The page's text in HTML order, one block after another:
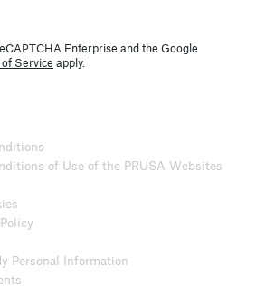
Enterprise and the Google
Service apply.
of Use of the PRUSA Websites
Personal Information